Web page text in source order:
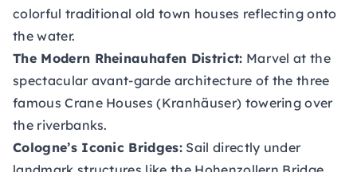
colorful traditional old town houses reflecting onto
the water.
The Modern Rheinauhafen District: Marvel at the
spectacular avant-garde architecture of the three
famous Crane Houses (Kranhäuser) towering over
the riverbanks.
Cologne’s Iconic Bridges: Sail directly under